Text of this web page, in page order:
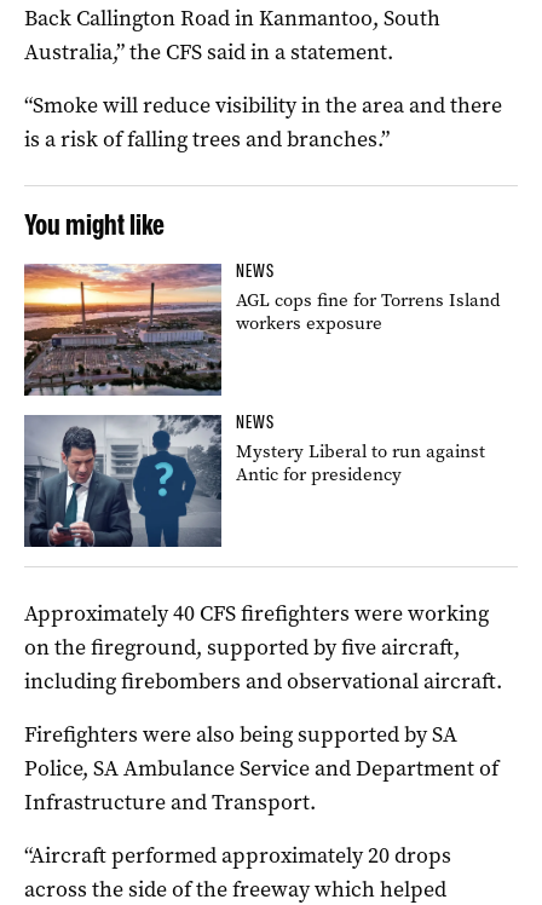
Back Callington Road in Kanmantoo, South
Australia,” the CFS said in a statement.
“Smoke will reduce visibility in the area and there
is a risk of falling trees and branches.”
You might like
NEWS
AGL cops fine for Torrens Island
workers exposure
NEWS
Mystery Liberal to run against
Antic for presidency
Approximately 40 CFS firefighters were working
on the fireground, supported by five aircraft,
including firebombers and observational aircraft.
Firefighters were also being supported by SA
Police, SA Ambulance Service and Department of
Infrastructure and Transport.
“Aircraft performed approximately 20 drops
across the side of the freeway which helped